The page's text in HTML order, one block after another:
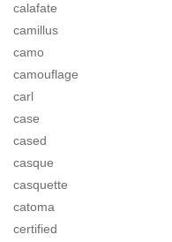
calafate
camillus
camo
camouflage
carl
case
cased
casque
casquette
catoma
certified